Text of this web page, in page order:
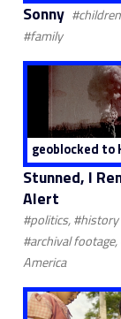
Sonny
#family
geoblocked to
Stunned, I
Alert
#politics,
#archival
America